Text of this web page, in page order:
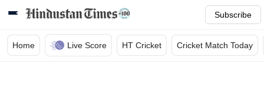
Subscribe
Home Live Score HT Cricket Cricket Match Today